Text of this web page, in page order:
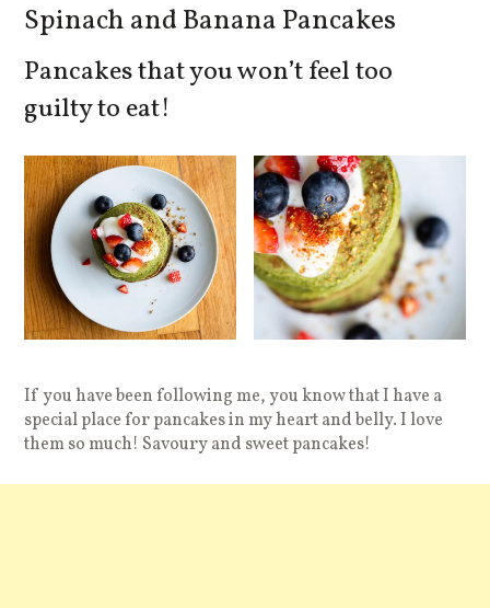
Spinach and Banana Pancakes
Pancakes that you won’t feel too
guilty to eat!
If you have been following me, you know that I have a
special place for pancakes in my heart and belly. I love
them so much! Savoury and sweet pancakes!